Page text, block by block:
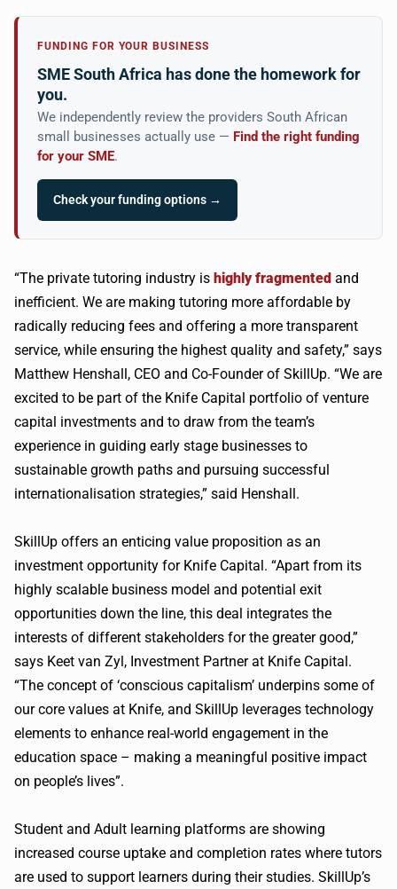
FUNDING FOR YOUR BUSINESS
SME South Africa has done the homework for
you.
We independently review the providers South African
small businesses actually use — Find the right funding
for your SME.
Check your funding options →
“The private tutoring industry is highly fragmented and
inefficient. We are making tutoring more affordable by
radically reducing fees and offering a more transparent
service, while ensuring the highest quality and safety,” says
Matthew Henshall, CEO and Co-Founder of SkillUp. “We are
excited to be part of the Knife Capital portfolio of venture
capital investments and to draw from the team’s
experience in guiding early stage businesses to
sustainable growth paths and pursuing successful
internationalisation strategies,” said Henshall.
SkillUp offers an enticing value proposition as an
investment opportunity for Knife Capital. “Apart from its
highly scalable business model and potential exit
opportunities down the line, this deal integrates the
interests of different stakeholders for the greater good,”
says Keet van Zyl, Investment Partner at Knife Capital.
“The concept of ‘conscious capitalism’ underpins some of
our core values at Knife, and SkillUp leverages technology
elements to enhance real-world engagement in the
education space – making a meaningful positive impact
on people’s lives”.
Student and Adult learning platforms are showing
increased course uptake and completion rates where tutors
are used to support learners during their studies. SkillUp’s